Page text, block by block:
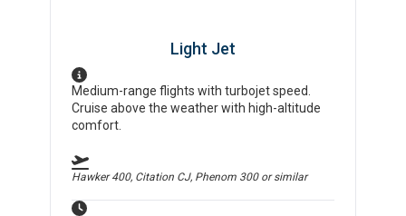
Light Jet
Medium-range flights with turbojet speed.
Cruise above the weather with high-altitude
comfort.
Hawker 400, Citation CJ, Phenom 300or similar